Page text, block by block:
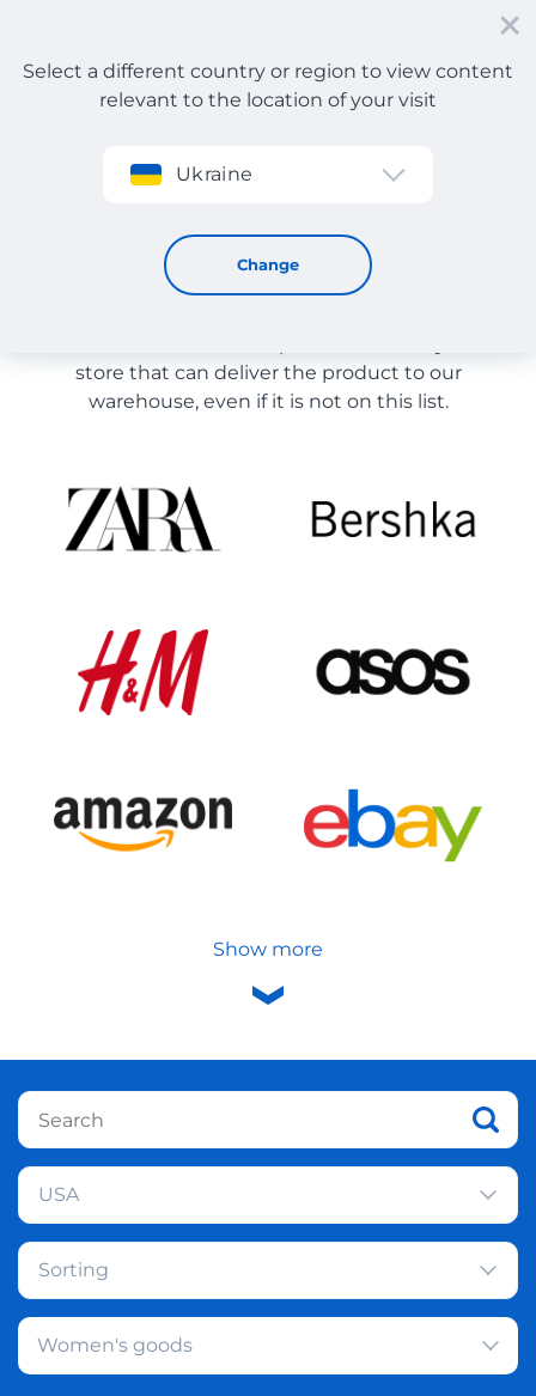
Sign up
Select a different country or region to view content
relevant to the location of your visit
Ukraine
Change
Store Catalog
Store Catalog
store that can deliver the product to our
warehouse, even if it is not on this list.
Show more
USA
Sorting
Women's goods